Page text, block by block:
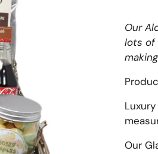
Our
lots of
Our